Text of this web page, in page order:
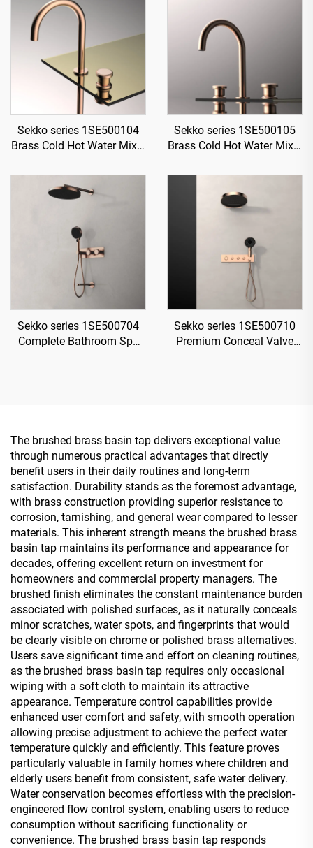
Sekko series 1SE500104
Brass Cold Hot Water Mixer
Mounted Two Holes For
Bathroom Rose Gold
Sekko series 1SE500105
Brass Cold Hot Water Mixer
Handle Deck Mounted 3
Holes For Bathroom Gun
Grey
Sekko series 1SE500704
Complete Bathroom Spa
Sekko series 1SE500710
Premium Conceal Valve
The brushed brass basin tap delivers exceptional value
through numerous practical advantages that directly
benefit users in their daily routines and long-term
satisfaction. Durability stands as the foremost advantage,
with brass construction providing superior resistance to
corrosion, tarnishing, and general wear compared to lesser
materials. This inherent strength means the brushed brass
basin tap maintains its performance and appearance for
decades, offering excellent return on investment for
homeowners and commercial property managers. The
brushed finish eliminates the constant maintenance burden
associated with polished surfaces, as it naturally conceals
minor scratches, water spots, and fingerprints that would
be clearly visible on chrome or polished brass alternatives.
Users save significant time and effort on cleaning routines,
as the brushed brass basin tap requires only occasional
wiping with a soft cloth to maintain its attractive
appearance. Temperature control capabilities provide
enhanced user comfort and safety, with smooth operation
allowing precise adjustment to achieve the perfect water
temperature quickly and efficiently. This feature proves
particularly valuable in family homes where children and
elderly users benefit from consistent, safe water delivery.
Water conservation becomes effortless with the precision-
engineered flow control system, enabling users to reduce
consumption without sacrificing functionality or
convenience. The brushed brass basin tap responds